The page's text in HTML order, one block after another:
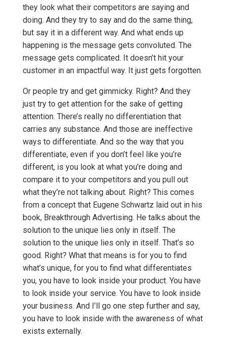
they look what their competitors are saying and
doing. And they try to say and do the same thing,
but say it in a different way. And what ends up
happening is the message gets convoluted. The
message gets complicated. It doesn’t hit your
customer in an impactful way. It just gets forgotten.
Or people try and get gimmicky. Right? And they
just try to get attention for the sake of getting
attention. There’s really no differentiation that
carries any substance. And those are ineffective
ways to differentiate. And so the way that you
differentiate, even if you don’t feel like you’re
different, is you look at what you’re doing and
compare it to your competitors and you pull out
what they’re not talking about. Right? This comes
from a concept that Eugene Schwartz laid out in his
book, Breakthrough Advertising. He talks about the
solution to the unique lies only in itself. The
solution to the unique lies only in itself. That’s so
good. Right? What that means is for you to find
what’s unique, for you to find what differentiates
you, you have to look inside your product. You have
to look inside your service. You have to look inside
your business. And I’ll go one step further and say,
you have to look inside with the awareness of what
exists externally.